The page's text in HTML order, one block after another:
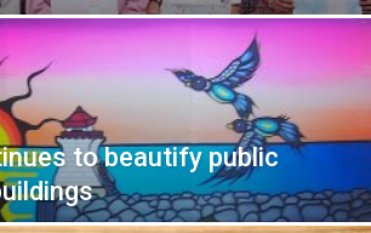
to beautify public